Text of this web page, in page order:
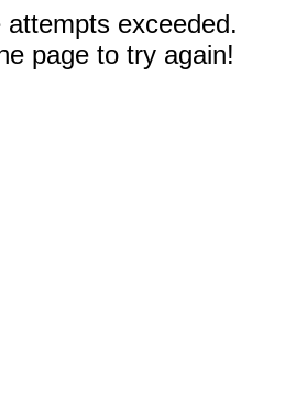
attempts exceeded.
page to try again!